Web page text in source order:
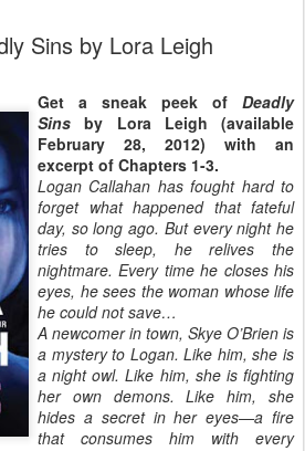
Sins by Lora Leigh
Get a sneak peek of Deadly
Sins by Lora Leigh (available
February 28, 2012) with an
excerpt of Chapters 1-3.
Logan Callahan has fought hard to
forget what happened that fateful
day, so long ago. But every night he
tries to sleep, he relives the
nightmare. Every time he closes his
eyes, he sees the woman whose life
he could not save…
A newcomer in town, Skye O’Brien is
a mystery to Logan. Like him, she is
a night owl. Like him, she is fighting
her own demons. Like him, she
hides a secret in her eyes—a fire
that consumes him with every